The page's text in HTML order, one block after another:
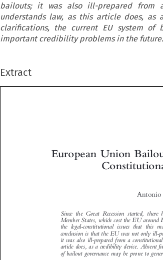
bailouts; it was also ill-prepared from
understands law, as this article does,
clarifications, the current EU system of
important credibility problems in the future.
Extract
European Union
Since the Great Recession started,
Member States, which cost the EU
the legal-constitutional issues that this
conclusion is that the EU was not only ill-